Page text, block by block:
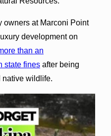
owners at Marconi Point
development on
than an
state finesafter being
native wildlife.